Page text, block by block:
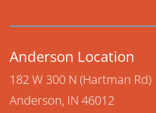
Anderson Location
182 W 300 N (Hartman Rd)
Anderson, IN 46012